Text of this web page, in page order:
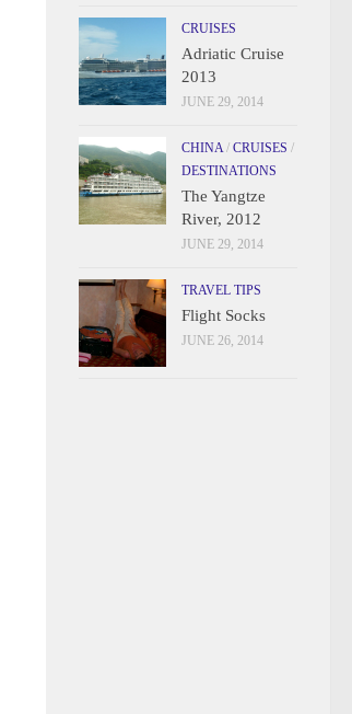
CRUISES
Adriatic Cruise
2013
JUNE 29, 2014
CHINA/ CRUISES /
DESTINATIONS
The Yangtze
River, 2012
JUNE 29, 2014
TRAVEL TIPS
Flight Socks
JUNE 26, 2014